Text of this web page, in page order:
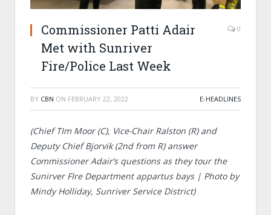
Commissioner Patti Adair
Met with Sunriver
Fire/Police Last Week
0
BY CBN ON FEBRUARY 22, 2022 E-HEADLINES
(Chief TIm Moor (C), Vice-Chair Ralston (R) and
Deputy Chief Bjorvik (2nd from R) answer
Commissioner Adair’s questions as they tour the
Sunirver FIre Department appartus bays | Photo by
Mindy Holliday, Sunriver Service District)